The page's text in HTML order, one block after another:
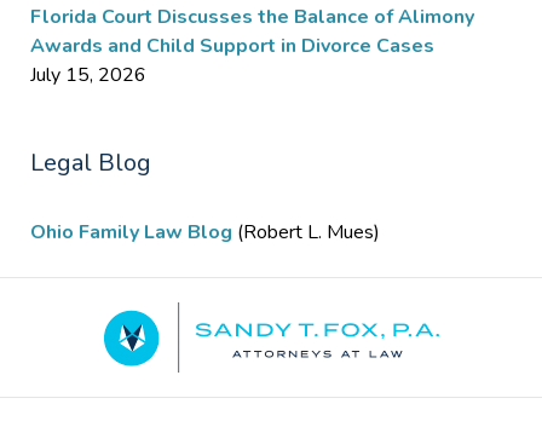
Florida Court Discusses the Balance of Alimony
Awards and Child Support in Divorce Cases
July 15, 2026
Legal Blog
Ohio Family Law Blog (Robert L. Mues)
Information